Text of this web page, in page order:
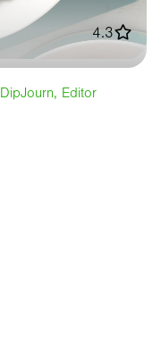
4.3
Editor